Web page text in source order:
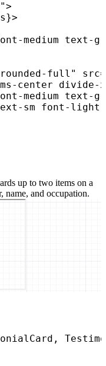
">
}>
medium text-
full " src=
center divide-
medium text-
sm font-light
up to two items on a
name, and occupation.
,